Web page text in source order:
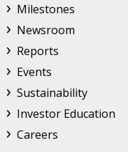
Milestones
Newsroom
Reports
Events
Sustainability
Investor Education
Careers